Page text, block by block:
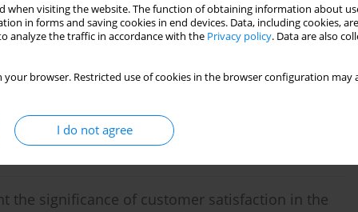
when visiting the website. The function of obtaining information about
in forms and saving cookies in end devices. Data, including cookies,
analyze the traffic in accordance with the Privacy policy. Data are also
your browser. Restricted use of cookies in the browser configuration
I do not agree
Stats
the significance of customer satisfaction in the